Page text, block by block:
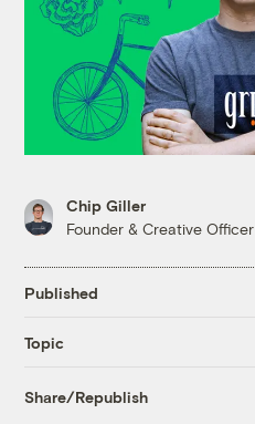
Chip Giller
Founder & Creative Officer
Published
Topic
Share/Republish